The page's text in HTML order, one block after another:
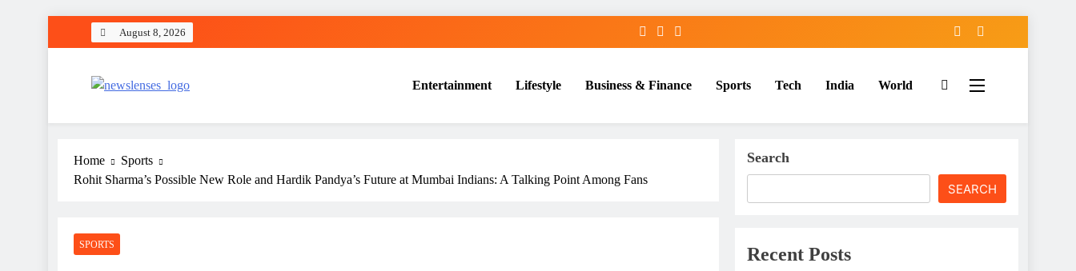
August 8, 2026
Entertainment Lifestyle Business & Finance Sports Tech India World
Home
Sports
Rohit Sharma’s Possible New Role and Hardik Pandya’s Future at Mumbai Indians: A Talking Point Among Fans
SPORTS
Search
SEARCH
Recent Posts